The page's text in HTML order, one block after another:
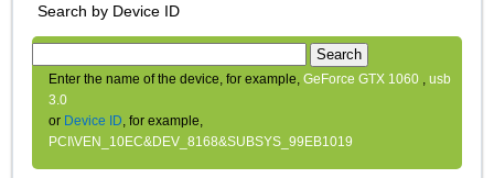
Search by Device ID
Search
Enter the name of the device, for example,GeForce GTX 1060 ,usb
3.0
or Device ID, for example,
PCI\VEN_10EC&DEV_8168&SUBSYS_99EB1019